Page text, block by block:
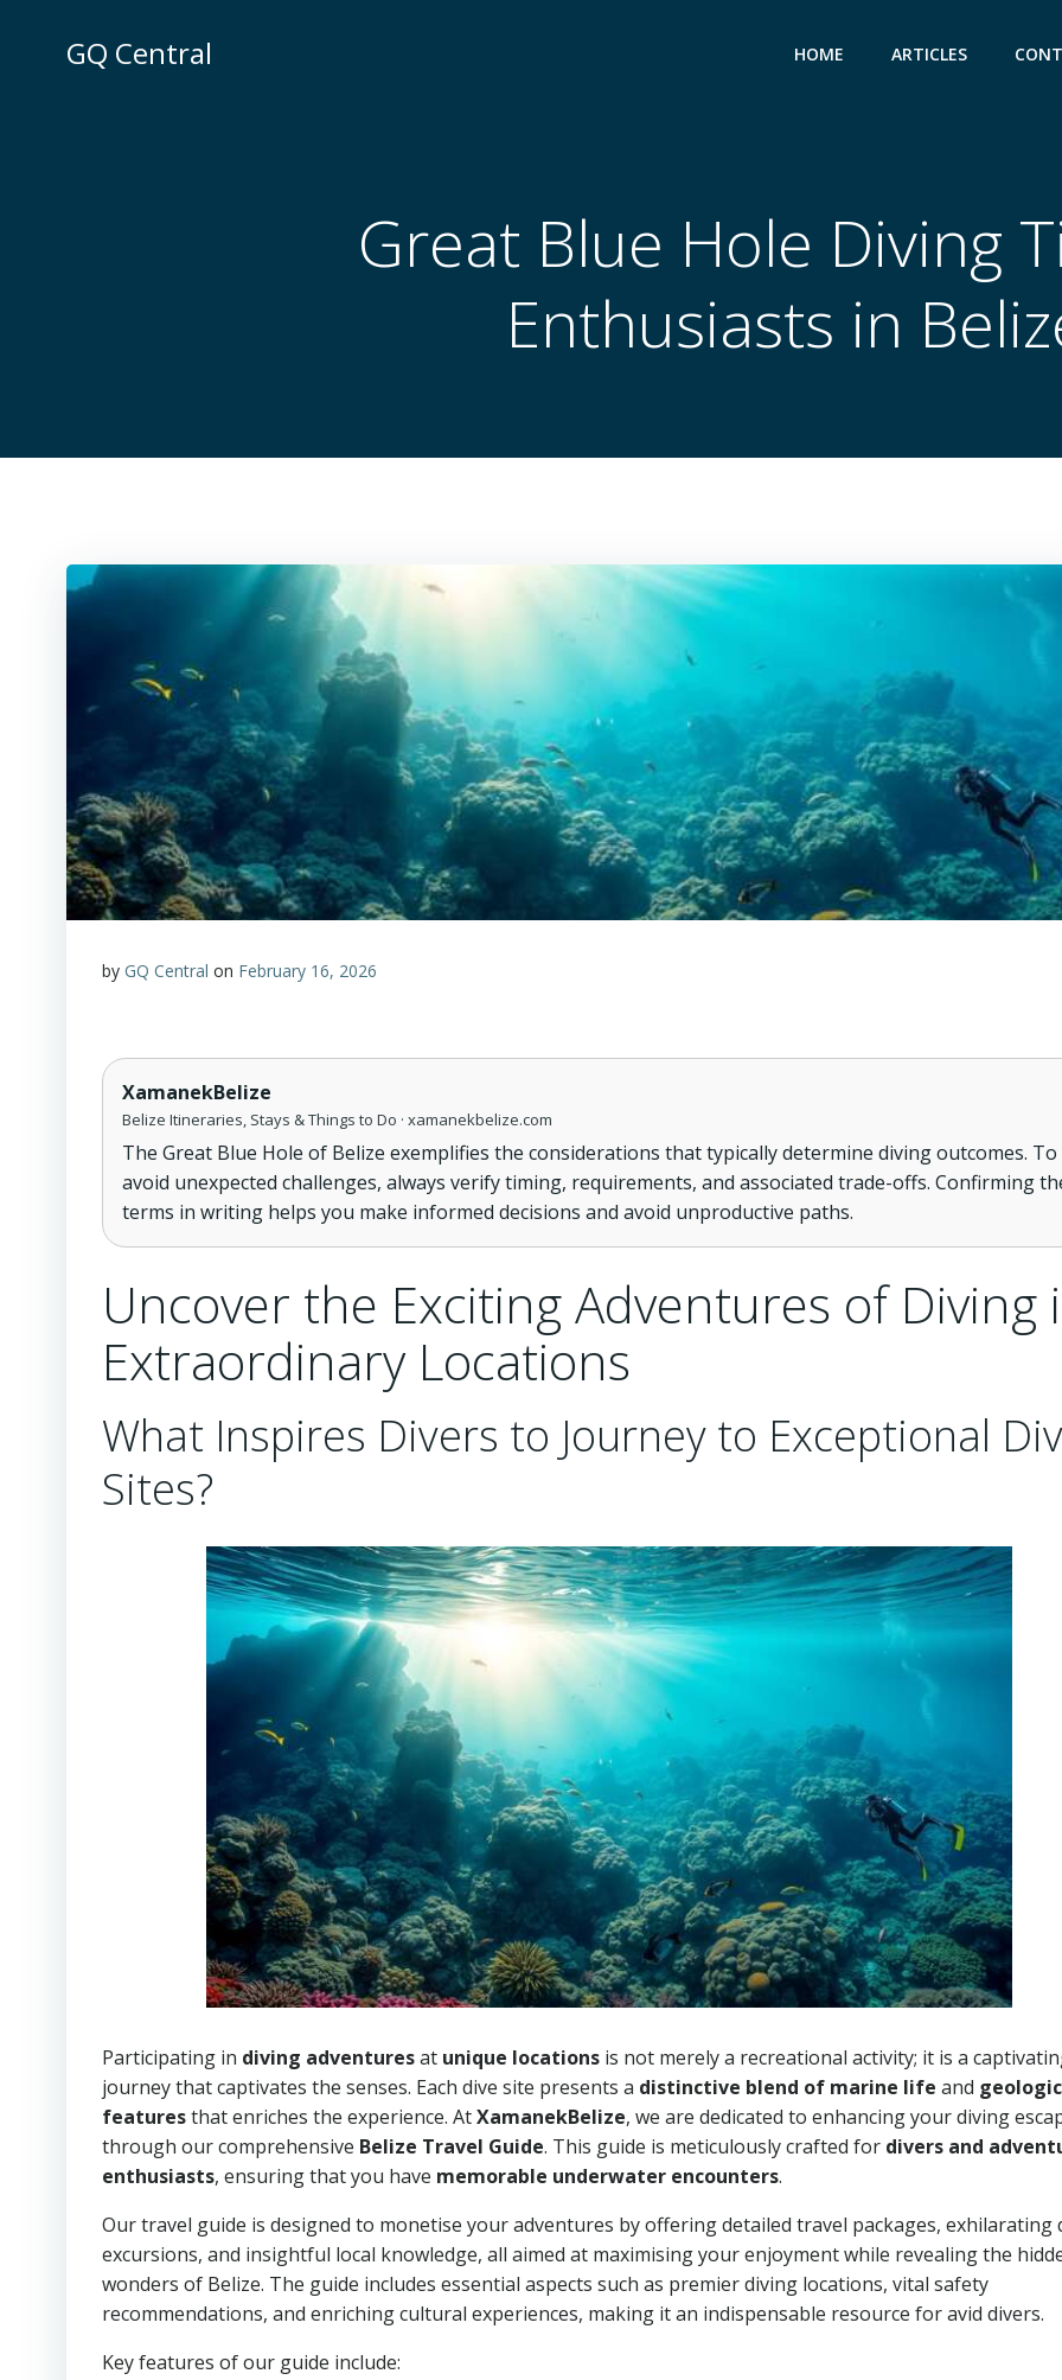
GQ Central HOME ARTICLES
Great Blue Hole Diving
Enthusiasts in
by GQ Central on February 16, 2026
XamanekBelize
Belize Itineraries, Stays & Things to Do · xamanekbelize.com
The Great Blue Hole of Belize exemplifies the considerations that typically determine diving outcomes. To
avoid unexpected challenges, always verify timing, requirements, and associated trade-offs. Confirming
terms in writing helps you make informed decisions and avoid unproductive paths.
Uncover the Exciting Adventures of Diving
Extraordinary Locations
What Inspires Divers to Journey to Exceptional
Sites?
Participating in diving adventuresat unique locations is not merely a recreational activity; it is a
journey that captivates the senses. Each dive site presents a distinctive blend of marine life and
featuresthat enriches the experience. AtXamanekBelize, we are dedicated to enhancing your diving
through our comprehensive Belize Travel Guide. This guide is meticulously crafted for divers and
enthusiasts, ensuring that you have memorable underwater encounters.
Our travel guide is designed to monetise your adventures by offering detailed travel packages, exhilarating
excursions, and insightful local knowledge, all aimed at maximising your enjoyment while revealing the
wonders of Belize. The guide includes essential aspects such as premier diving locations, vital safety
recommendations, and enriching cultural experiences, making it an indispensable resource for avid divers.
Key features of our guide include: